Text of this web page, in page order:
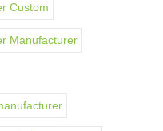
Custom
Manufacturer